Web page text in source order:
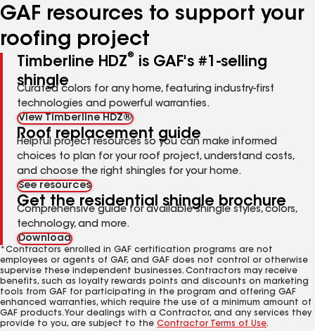
GAF resources to support your
roofing project
Timberline HDZ®
is GAF's #1-selling
shingle
Curated colors for any home, featuring industry-first
technologies and powerful warranties.
View Timberline HDZ®
Roof replacement guide
Helpful project resources so you can make informed
choices to plan for your roof project, understand costs,
and choose the right shingles for your home.
See resources
Get the residential shingle brochure
Comprehensive guide for available shingle styles, colors,
technology, and more.
Download
*Contractors enrolled in GAF certification programs are not
employees or agents of GAF, and GAF does not control or otherwise
supervise these independent businesses. Contractors may receive
benefits, such as loyalty rewards points and discounts on marketing
tools from GAF for participating in the program and offering GAF
enhanced warranties, which require the use of a minimum amount of
GAF products. Your dealings with a Contractor, and any services they
provide to you, are subject to the Contractor Terms of Use.